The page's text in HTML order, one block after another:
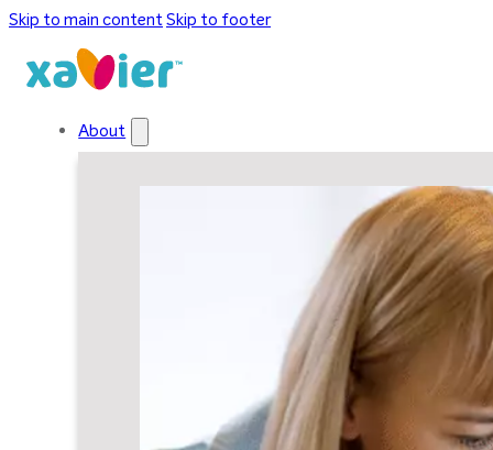
Skip to main contentSkip to footer
About